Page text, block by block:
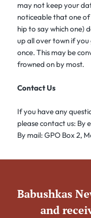
may not keep your
noticeable that one
hip to say which one)
up all over town if
once. This may be
frowned on by most.
Contact Us
If you have any
please contact us: By
By mail: GPO Box 2,
Babushkas
and